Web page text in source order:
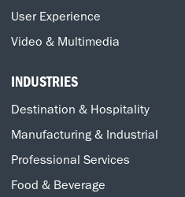
User Experience
Video & Multimedia
INDUSTRIES
Destination & Hospitality
Manufacturing & Industrial
Professional Services
Food & Beverage